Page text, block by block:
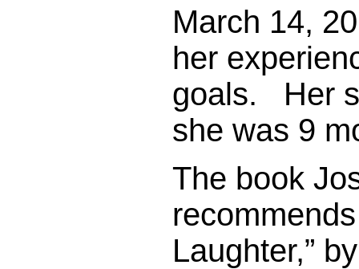
March 14,
her
goals. Her
she was 9
The book
Laughter,”